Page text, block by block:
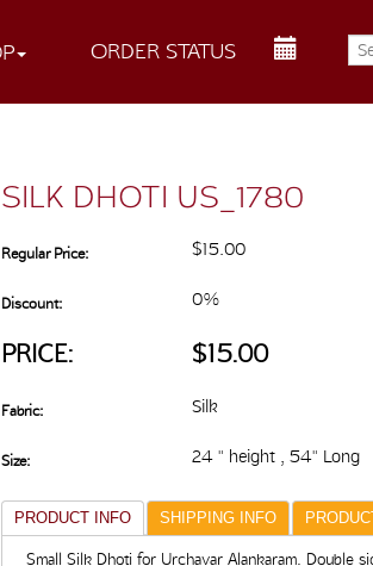
ORDER STATUS
SILK DHOTI US_1780
Regular Price: $15.00
Discount: 0%
PRICE: $15.00
Fabric: Silk
Size: 24 " height , 54" Long
PRODUCT INFO SHIPPING INFO
Small Silk Dhoti for Urchavar Alankaram. Double